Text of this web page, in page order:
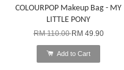
COLOURPOP Makeup Bag - MY
LITTLE PONY
RM 110.00RM 49.90
Add to Cart